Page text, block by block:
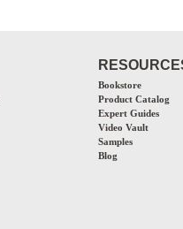
Bookstore
Product Catalog
Expert Guides
Video Vault
Samples
Blog